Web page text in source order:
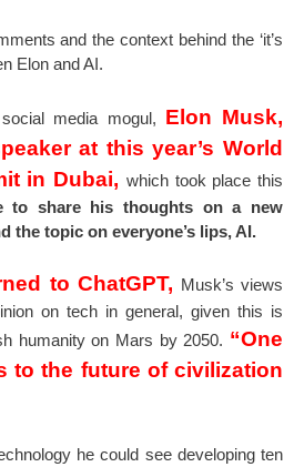
and the context behind the ‘it’s
Elon and AI.
media mogul, Elon Musk,
at this year’s World
in Dubai, which took place this
to share his thoughts on a new
the topic on everyone’s lips, AI.
to ChatGPT, Musk’s views
on tech in general, given this is
humanity on Mars by 2050. “One
to the future of civilization
he could see developing ten